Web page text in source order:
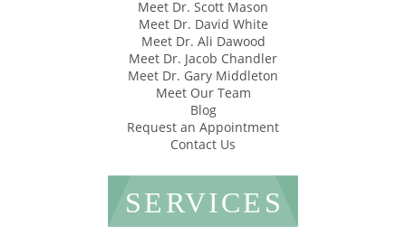
Meet Dr. Scott Mason
Meet Dr. David White
Meet Dr. Ali Dawood
Meet Dr. Jacob Chandler
Meet Dr. Gary Middleton
Meet Our Team
Blog
Request an Appointment
Contact Us
SERVICES